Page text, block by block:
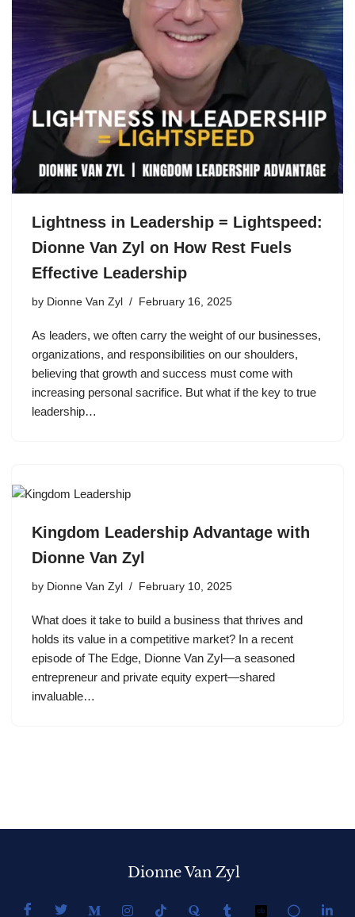
Lightness in Leadership = Lightspeed:
Dionne Van Zyl on How Rest Fuels
Effective Leadership
by Dionne Van Zyl February 16, 2025
As leaders, we often carry the weight of our businesses,
organizations, and responsibilities on our shoulders,
believing that growth and success must come with
increasing personal sacrifice. But what if the key to true
leadership…
Kingdom Leadership Advantage with
Dionne Van Zyl
by Dionne Van Zyl February 10, 2025
What does it take to build a business that thrives and
holds its value in a competitive market? In a recent
episode of The Edge, Dionne Van Zyl—a seasoned
entrepreneur and private equity expert—shared
invaluable…
Dionne Van Zyl